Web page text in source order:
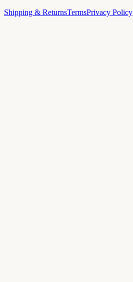
Shipping & ReturnsTermsPrivacy Policy